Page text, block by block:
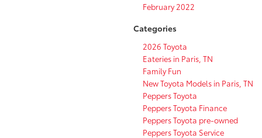
February 2022
Categories
2026 Toyota
Eateries in Paris, TN
Family Fun
New Toyota Models in Paris, TN
Peppers Toyota
Peppers Toyota Finance
Peppers Toyota pre-owned
Peppers Toyota Service